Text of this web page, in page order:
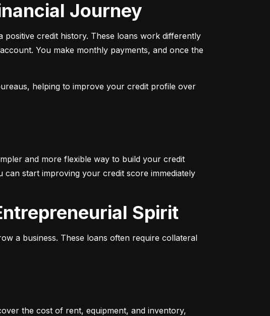
Journey
credit history. These loans work differently
You make monthly payments, and once the
helping to improve your credit profile over
and more flexible way to build your credit
can start improving your credit score immediately
Spirit
a business. These loans often require collateral
the cost of rent, equipment, and inventory,